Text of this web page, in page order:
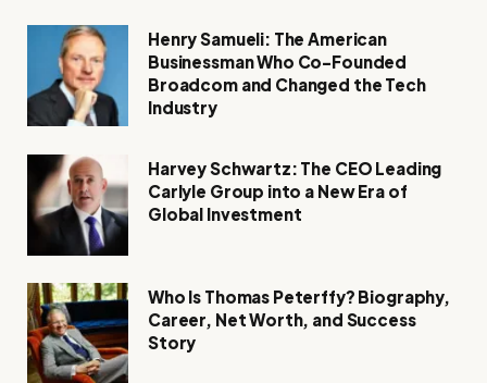
Henry Samueli: The American
Businessman Who Co-Founded
Broadcom and Changed the Tech
Industry
Harvey Schwartz: The CEO Leading
Carlyle Group into a New Era of
Global Investment
Who Is Thomas Peterffy? Biography,
Career, Net Worth, and Success
Story